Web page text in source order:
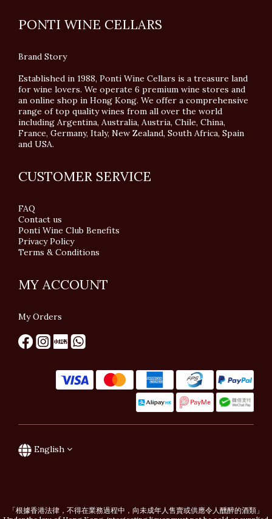
PONTI WINE CELLARS
Brand Story
Established in 1988, Ponti Wine Cellars is a treasure land
for wine lovers. We operate 6 premium wine stores and
an online shop in Hong Kong. We offer a comprehensive
range of top quality wines from all over the world
including Argentina, Australia, Austria, Chile, China,
France, Germany, Italy, New Zealand, South Africa, Spain
and USA.
CUSTOMER SERVICE
FAQ
Contact us
Ponti Wine Club Benefits
Privacy Policy
Terms & Conditions
MY ACCOUNT
My Orders
English
「根據香港法律，不得在業務過程中，向未成年人售賣或供應令人醺醉的酒類」